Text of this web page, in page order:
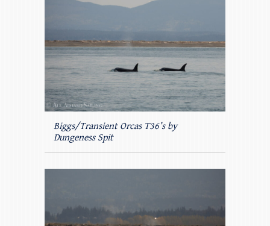
Biggs/Transient Orcas T36’s by
Dungeness Spit